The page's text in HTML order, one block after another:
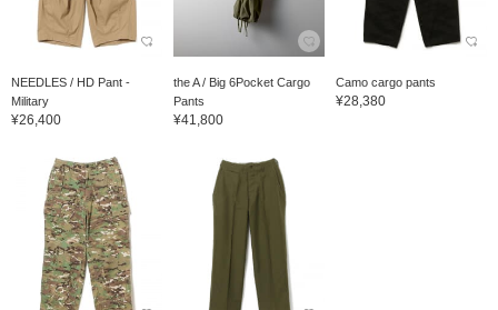
NEEDLES / HD Pant -
Military
¥26,400
the A / Big 6Pocket Cargo
Pants
¥41,800
Camo cargo pants
¥28,380